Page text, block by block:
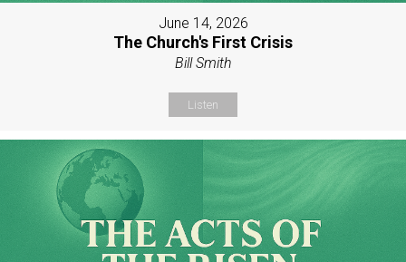
June 14, 2026
The Church's First Crisis
Bill Smith
Listen